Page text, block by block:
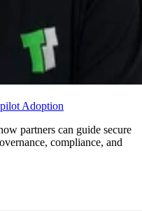
Adoption
partners can guide secure
compliance, and